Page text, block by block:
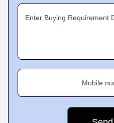
Enter Buying Requirement
Mobile